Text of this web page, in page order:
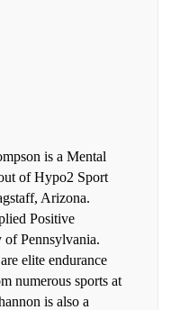
is a Mental
of Hypo2 Sport
Arizona.
Positive
Pennsylvania.
elite endurance
numerous sports at
is also a